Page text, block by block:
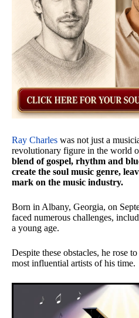
Ray Charles was not just a
revolutionary figure in the world
blend of gospel, rhythm and
create the soul music genre,
mark on the music industry.
Born in Albany, Georgia, on
faced numerous challenges,
a young age.
Despite these obstacles, he rose
most influential artists of his time.